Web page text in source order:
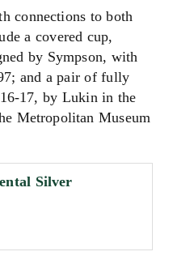
connections to both
a covered cup,
by Sympson, with
and a pair of fully
17, by Lukin in the
Metropolitan Museum
Silver